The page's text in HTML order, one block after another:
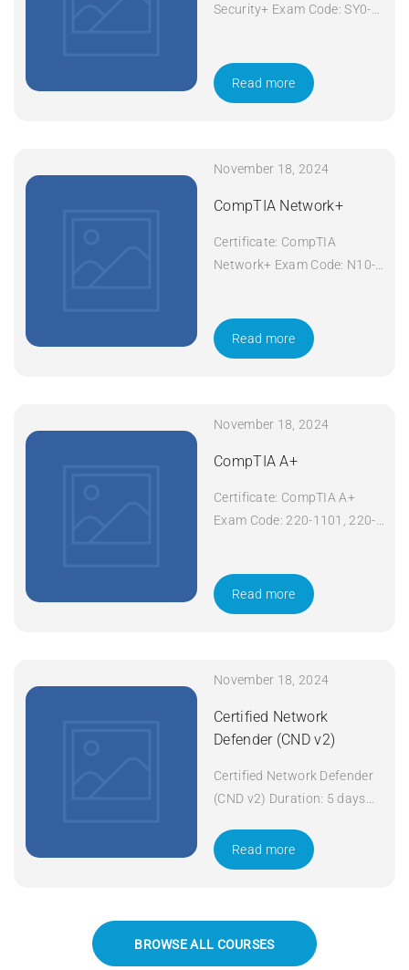
Security+ Exam Code: SY0-
Security+ Duration: 5 days
Apply Now
Read more
November 18, 2024
CompTIA Network+
Certificate: CompTIA
Network+ Exam Code: N10-
Network+ Duration: 5 days
Apply Now
Read more
November 18, 2024
CompTIA A+
Certificate: CompTIA A+
Exam Code: 220-1101, 220-
Duration: 5 days Apply Now
Read more
November 18, 2024
Certified Network
Defender (CND v2)
Certified Network Defender
(CND v2) Duration: 5 days
Read more
BROWSE ALL COURSES